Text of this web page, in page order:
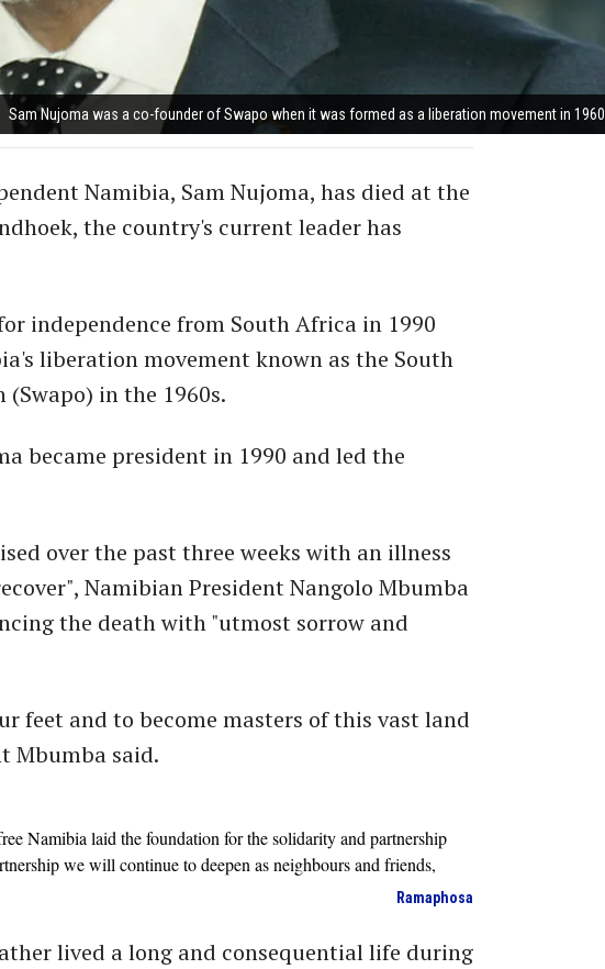
Sam Nujoma was a co-founder of Swapo when it was formed as a liberation movement in 1960
Namibia, Sam Nujoma, has died at the
the country's current leader has
independence from South Africa in 1990
liberation movement known as the South
(Swapo) in the 1960s.
became president in 1990 and led the
over the past three weeks with an illness
Namibian President Nangolo Mbumba
the death with "utmost sorrow and
feet and to become masters of this vast land
Mbumba said.
Namibia laid the foundation for the solidarity and partnership
we will continue to deepen as neighbours and friends,
Ramaphosa
lived a long and consequential life during